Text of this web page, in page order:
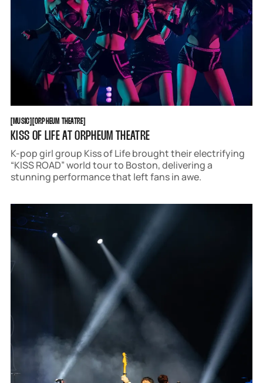
[MUSIC[ [ORPHEUM THEATRE[
KISS OF LIFE AT ORPHEUM THEATRE
K-pop girl group Kiss of Life brought their electrifying
“KISS ROAD” world tour to Boston, delivering a
stunning performance that left fans in awe.